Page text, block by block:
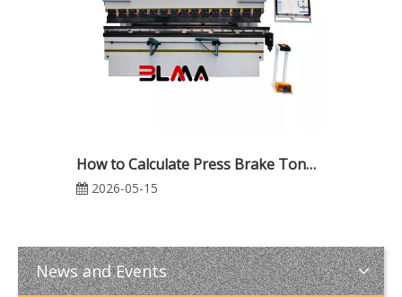
How to Calculate Press Brake Tonnage: Formulas, Real Applications, and Common Bending Mistakes
2026-05-15
News and Events